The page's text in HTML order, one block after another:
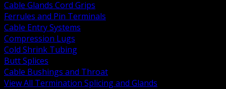
Cable Glands Cord Grips
Ferrules and Pin Terminals
Cable Entry Systems
Compression Lugs
Cold Shrink Tubing
Butt Splices
Cable Bushings and Throat
View All Termination Splicing and Glands